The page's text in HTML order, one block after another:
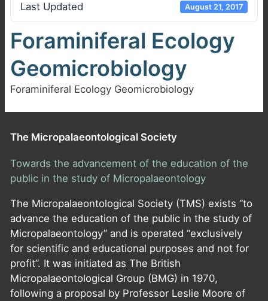
Last Updated August 21, 2017
Foraminiferal Ecology
Geomicrobiology
Foraminiferal Ecology Geomicrobiology
The Micropalaeontological Society
Towards the advancement of the education of the
public in the study of Micropalaeontology
The Micropalaeontological Society (TMS) exists “to
advance the education of the public in the study of
Micropalaeontology” and is operated “exclusively
for scientific and educational purposes and not for
profit”. It was initiated as The British
Micropalaeontological Group (BMG) in 1970,
following a proposal by Professor Leslie Moore of